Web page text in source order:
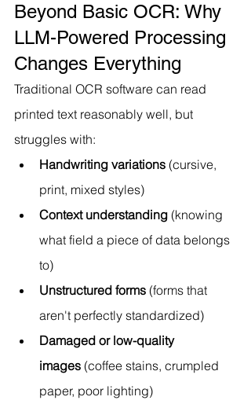
Beyond Basic OCR: Why
LLM-Powered Processing
Changes Everything
Traditional OCR software can read
printed text reasonably well, but
struggles with:
Handwriting variations (cursive,
print, mixed styles)
Context understanding (knowing
what field a piece of data belongs
to)
Unstructured forms (forms that
aren't perfectly standardized)
Damaged or low-quality
images (coffee stains, crumpled
paper, poor lighting)